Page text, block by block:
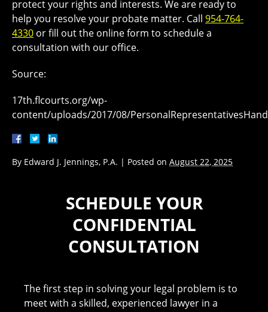
protect your rights and interests. We are ready to
help you resolve your probate matter. Call 954-764-
4330 or fill out the online form to schedule a
consultation with our office.
Source:
17th.flcourts.org/wp-
content/uploads/2017/08/
By Edward J. Jennings, P.A. | Posted on August 22, 2025
SCHEDULE YOUR
CONFIDENTIAL
CONSULTATION
The first step in solving your legal problem is to
meet with a skilled, experienced lawyer in a